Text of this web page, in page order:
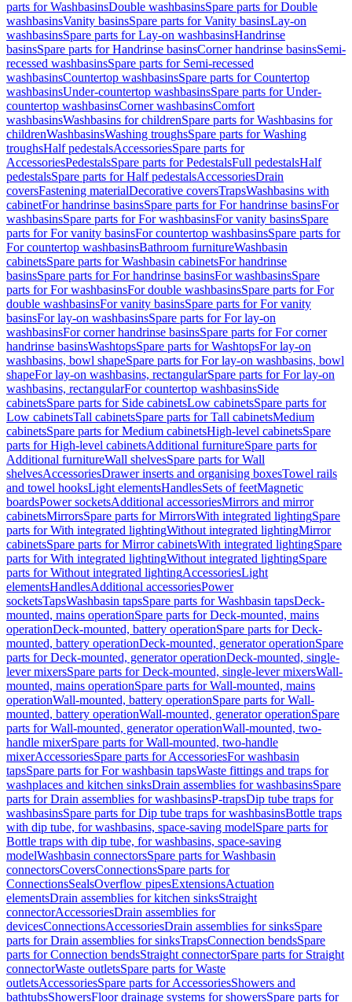
parts for WashbasinsDouble washbasinsSpare parts for Double
washbasinsVanity basinsSpare parts for Vanity basinsLay-on
washbasinsSpare parts for Lay-on washbasinsHandrinse
basinsSpare parts for Handrinse basinsCorner handrinse basinsSemi-
recessed washbasinsSpare parts for Semi-recessed
washbasinsCountertop washbasinsSpare parts for Countertop
washbasinsUnder-countertop washbasinsSpare parts for Under-
countertop washbasinsCorner washbasinsComfort
washbasinsWashbasins for childrenSpare parts for Washbasins for
childrenWashbasinsWashing troughsSpare parts for Washing
troughsHalf pedestalsAccessoriesSpare parts for
AccessoriesPedestalsSpare parts for PedestalsFull pedestalsHalf
pedestalsSpare parts for Half pedestalsAccessoriesDrain
coversFastening materialDecorative coversTrapsWashbasins with
cabinetFor handrinse basinsSpare parts for For handrinse basinsFor
washbasinsSpare parts for For washbasinsFor vanity basinsSpare
parts for For vanity basinsFor countertop washbasinsSpare parts for
For countertop washbasinsBathroom furnitureWashbasin
cabinetsSpare parts for Washbasin cabinetsFor handrinse
basinsSpare parts for For handrinse basinsFor washbasinsSpare
parts for For washbasinsFor double washbasinsSpare parts for For
double washbasinsFor vanity basinsSpare parts for For vanity
basinsFor lay-on washbasinsSpare parts for For lay-on
washbasinsFor corner handrinse basinsSpare parts for For corner
handrinse basinsWashtopsSpare parts for WashtopsFor lay-on
washbasins, bowl shapeSpare parts for For lay-on washbasins, bowl
shapeFor lay-on washbasins, rectangularSpare parts for For lay-on
washbasins, rectangularFor countertop washbasinsSide
cabinetsSpare parts for Side cabinetsLow cabinetsSpare parts for
Low cabinetsTall cabinetsSpare parts for Tall cabinetsMedium
cabinetsSpare parts for Medium cabinetsHigh-level cabinetsSpare
parts for High-level cabinetsAdditional furnitureSpare parts for
Additional furnitureWall shelvesSpare parts for Wall
shelvesAccessoriesDrawer inserts and organising boxesTowel rails
and towel hooksLight elementsHandlesSets of feetMagnetic
boardsPower socketsAdditional accessoriesMirrors and mirror
cabinetsMirrorsSpare parts for MirrorsWith integrated lightingSpare
parts for With integrated lightingWithout integrated lightingMirror
cabinetsSpare parts for Mirror cabinetsWith integrated lightingSpare
parts for With integrated lightingWithout integrated lightingSpare
parts for Without integrated lightingAccessoriesLight
elementsHandlesAdditional accessoriesPower
socketsTapsWashbasin tapsSpare parts for Washbasin tapsDeck-
mounted, mains operationSpare parts for Deck-mounted, mains
operationDeck-mounted, battery operationSpare parts for Deck-
mounted, battery operationDeck-mounted, generator operationSpare
parts for Deck-mounted, generator operationDeck-mounted, single-
lever mixersSpare parts for Deck-mounted, single-lever mixersWall-
mounted, mains operationSpare parts for Wall-mounted, mains
operationWall-mounted, battery operationSpare parts for Wall-
mounted, battery operationWall-mounted, generator operationSpare
parts for Wall-mounted, generator operationWall-mounted, two-
handle mixerSpare parts for Wall-mounted, two-handle
mixerAccessoriesSpare parts for AccessoriesFor washbasin
tapsSpare parts for For washbasin tapsWaste fittings and traps for
washplaces and kitchen sinksDrain assemblies for washbasinsSpare
parts for Drain assemblies for washbasinsP-trapsDip tube traps for
washbasinsSpare parts for Dip tube traps for washbasinsBottle traps
with dip tube, for washbasins, space-saving modelSpare parts for
Bottle traps with dip tube, for washbasins, space-saving
modelWashbasin connectorsSpare parts for Washbasin
connectorsCoversConnectionsSpare parts for
ConnectionsSealsOverflow pipesExtensionsActuation
elementsDrain assemblies for kitchen sinksStraight
connectorAccessoriesDrain assemblies for
devicesConnectionsAccessoriesDrain assemblies for sinksSpare
parts for Drain assemblies for sinksTrapsConnection bendsSpare
parts for Connection bendsStraight connectorSpare parts for Straight
connectorWaste outletsSpare parts for Waste
outletsAccessoriesSpare parts for AccessoriesShowers and
bathtubsShowersFloor drainage systems for showersSpare parts for